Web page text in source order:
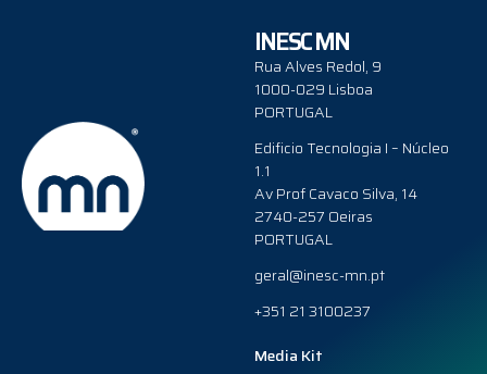
INESC MN
Rua Alves Redol, 9
1000-029 Lisboa
PORTUGAL
Edificio Tecnologia I – Núcleo
1.1
Av Prof Cavaco Silva, 14
2740-257 Oeiras
PORTUGAL
geral@inesc-mn.pt
+351 21 3100237
Media Kit